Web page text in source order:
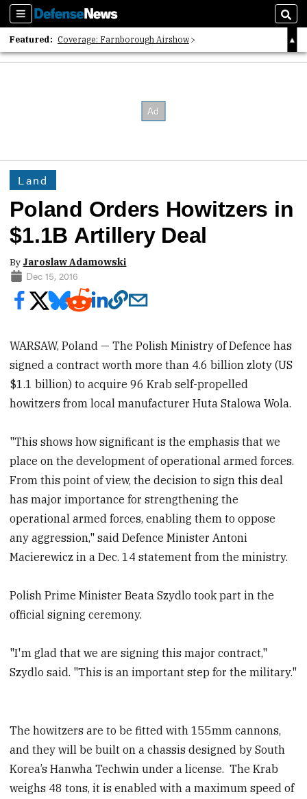
Sections
Featured: Coverage: Farnborough Airshow
2026 Strategic Architects List
Land
Poland Orders Howitzers in
$1.1B Artillery Deal
By Jaroslaw Adamowski
Dec 15, 2016
WARSAW, Poland — The Polish Ministry of Defence has
signed a contract worth more than 4.6 billion zloty (US
$1.1 billion) to acquire 96 Krab self-propelled
howitzers from local manufacturer Huta Stalowa Wola.
"This shows how significant is the emphasis that we
place on the development of operational armed forces.
From this point of view, the decision to sign this deal
has major importance for strengthening the
operational armed forces, enabling them to oppose
any aggression," said Defence Minister Antoni
Macierewicz in a Dec. 14 statement from the ministry.
Polish Prime Minister Beata Szydlo took part in the
official signing ceremony.
"I'm glad that we are signing this major contract,"
Szydlo said. "This is an important step for the military."
The howitzers are to be fitted with 155mm cannons,
and they will be built on a chassis designed by South
Korea’s Hanwha Techwin under a license. The Krab
weighs 48 tons, it is enabled with a maximum speed of